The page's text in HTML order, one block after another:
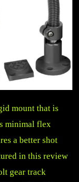
mount that is
minimal flex
a better shot
in this review
gear track